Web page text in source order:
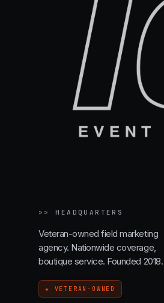
>>HEADQUARTERS
Veteran-owned field marketing
agency. Nationwide coverage,
boutique service. Founded 2018.
★ VETERAN-OWNED